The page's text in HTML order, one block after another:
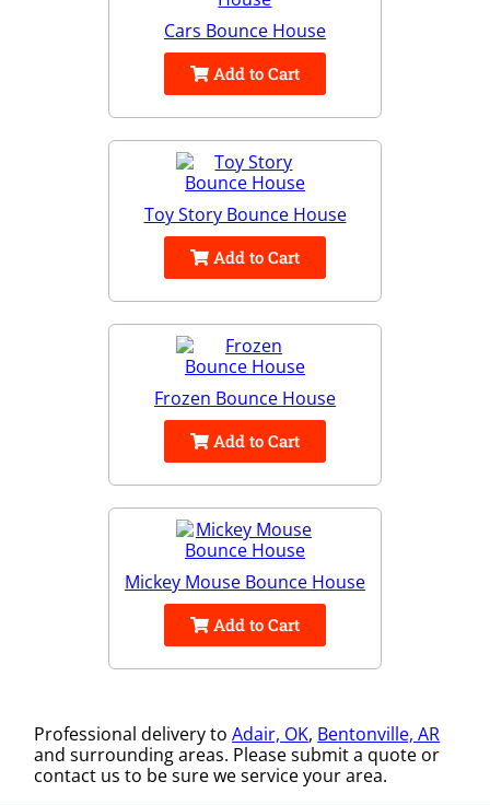
Cars Bounce House
Add to Cart
Toy Story Bounce House
Add to Cart
Frozen Bounce House
Add to Cart
Mickey Mouse Bounce House
Add to Cart
Professional delivery toAdair, OK, Bentonville, AR
and surrounding areas. Please submit a quote or
contact us to be sure we service your area.